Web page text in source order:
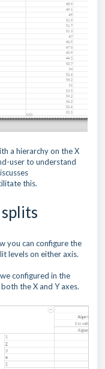
a hierarchy on the X
user to understand
this.
you can configure the
levels on either axis.
configured in the
the X and Y axes.